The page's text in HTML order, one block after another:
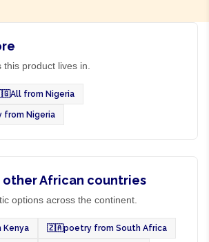
product lives in.
All from Nigeria
from Nigeria
African countries
options across the continent.
Kenya 🇿🇦poetry from South Africa